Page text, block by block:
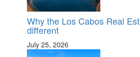
Why the Los Cabos Real
different
July 25, 2026